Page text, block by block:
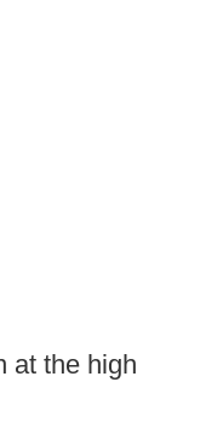
at the high